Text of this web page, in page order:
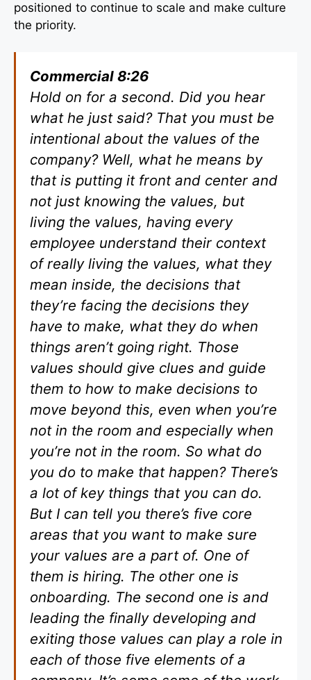
positioned to continue to scale and make culture
the priority.
Commercial 8:26
Hold on for a second. Did you hear
what he just said? That you must be
intentional about the values of the
company? Well, what he means by
that is putting it front and center and
not just knowing the values, but
living the values, having every
employee understand their context
of really living the values, what they
mean inside, the decisions that
they’re facing the decisions they
have to make, what they do when
things aren’t going right. Those
values should give clues and guide
them to how to make decisions to
move beyond this, even when you’re
not in the room and especially when
you’re not in the room. So what do
you do to make that happen? There’s
a lot of key things that you can do.
But I can tell you there’s five core
areas that you want to make sure
your values are a part of. One of
them is hiring. The other one is
onboarding. The second one is and
leading the finally developing and
exiting those values can play a role in
each of those five elements of a